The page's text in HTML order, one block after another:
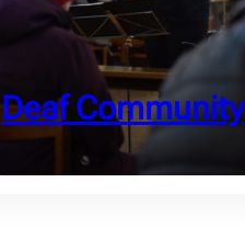
Deaf Community